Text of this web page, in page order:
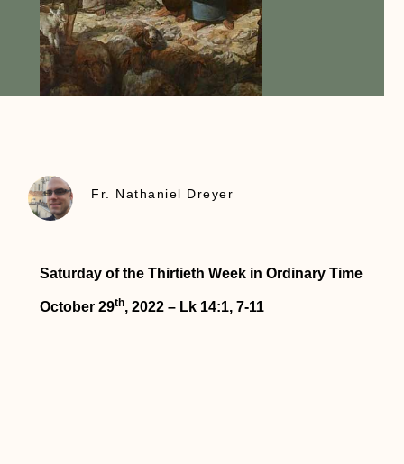
Fr. Nathaniel Dreyer
Saturday of the Thirtieth Week in Ordinary Time
October 29th, 2022 – Lk 14:1, 7-11